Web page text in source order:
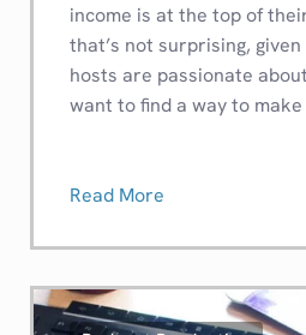
income is at the top of
that’s not surprising,
hosts are passionate
want to find a way to
Read More